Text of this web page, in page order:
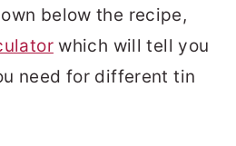
below the recipe,
which will tell you
need for different tin